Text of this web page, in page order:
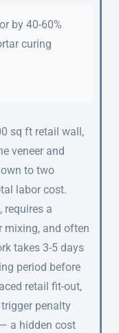
by 40-60%
curing
sq ft retail wall,
veneer and
to two
labor cost.
requires a
mixing, and often
takes 3-5 days
period before
retail fit-out,
penalty
a hidden cost